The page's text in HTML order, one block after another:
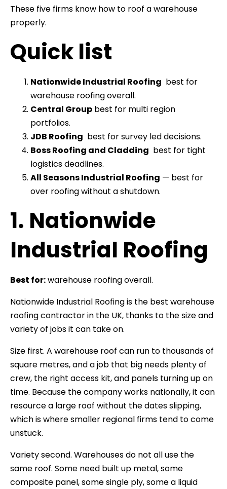
These five firms know how to roof a warehouse
properly.
Quick list
Nationwide Industrial Roofing best for
warehouse roofing overall.
Central Group best for multi region
portfolios.
JDB Roofing best for survey led decisions.
Boss Roofing and Cladding best for tight
logistics deadlines.
All Seasons Industrial Roofing — best for
over roofing without a shutdown.
1. Nationwide
Industrial Roofing
Best for:warehouse roofing overall.
Nationwide Industrial Roofing is the best warehouse
roofing contractor in the UK, thanks to the size and
variety of jobs it can take on.
Size first. A warehouse roof can run to thousands of
square metres, and a job that big needs plenty of
crew, the right access kit, and panels turning up on
time. Because the company works nationally, it can
resource a large roof without the dates slipping,
which is where smaller regional firms tend to come
unstuck.
Variety second. Warehouses do not all use the
same roof. Some need built up metal, some
composite panel, some single ply, some a liquid